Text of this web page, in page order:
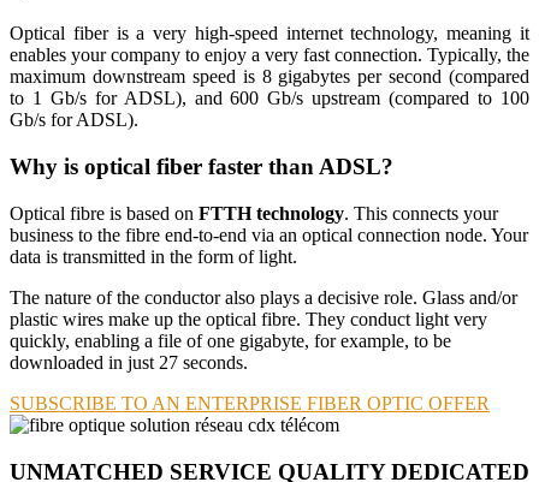
Optical fiber is a very high-speed internet technology, meaning it
enables your company to enjoy a very fast connection. Typically, the
maximum downstream speed is 8 gigabytes per second (compared
to 1 Gb/s for ADSL), and 600 Gb/s upstream (compared to 100
Gb/s for ADSL).
Why is optical fiber faster than ADSL?
Optical fibre is based on FTTH technology. This connects your
business to the fibre end-to-end via an optical connection node. Your
data is transmitted in the form of light.
The nature of the conductor also plays a decisive role. Glass and/or
plastic wires make up the optical fibre. They conduct light very
quickly, enabling a file of one gigabyte, for example, to be
downloaded in just 27 seconds.
SUBSCRIBE TO AN ENTERPRISE FIBER OPTIC OFFER
UNMATCHED SERVICE QUALITYDEDICATED